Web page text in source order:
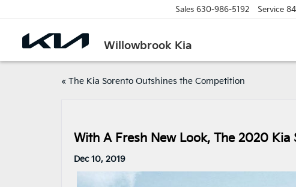
Willowbrook Kia
Sales 630-986-5192 Service
« The Kia Sorento Outshines the Competition
With A Fresh New Look, The 2020
Dec 10, 2019